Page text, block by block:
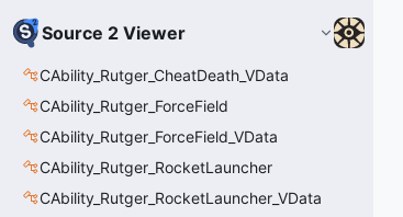
Source 2 Viewer
CAbility_Rutger_CheatDeath_VData
CAbility_Rutger_ForceField
CAbility_Rutger_ForceField_VData
CAbility_Rutger_RocketLauncher
CAbility_Rutger_RocketLauncher_VData